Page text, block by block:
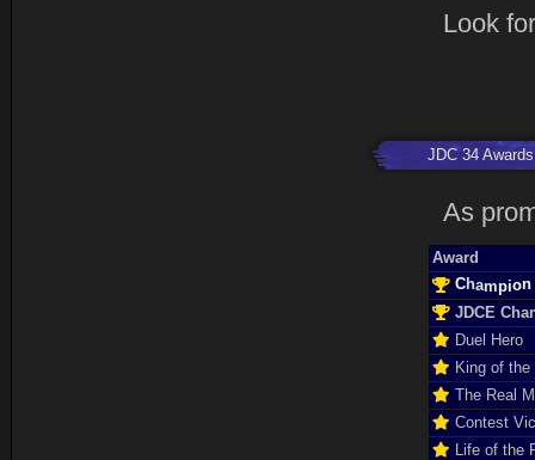
Look
JDC 34 Awards
As
Award
Champion
JDCE
Duel Hero
King of the
The Real
Contest
Life of the